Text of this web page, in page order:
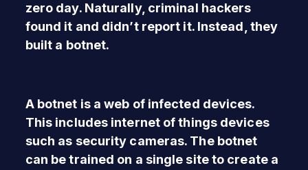
zero day. Naturally, criminal hackers
found it and didn’t report it. Instead, they
built a botnet.
A botnet is a web of infected devices.
This includes internet of things devices
such as security cameras. The botnet
can be trained on a single site to create a